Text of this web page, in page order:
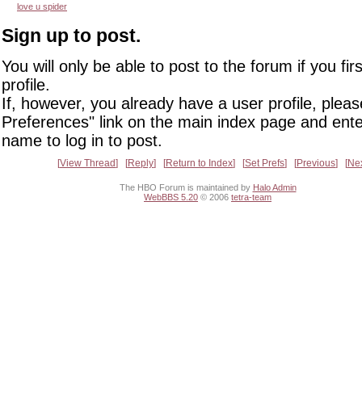
love u spider
Sign up to post.
You will only be able to post to the forum if you
profile.
If, however, you already have a user profile,
Preferences" link on the main index page and
name to log in to post.
View Thread Reply Return to Index Set Prefs Previous
The HBO Forum is maintained by Halo Admin
WebBBS 5.20 © 2006 tetra-team